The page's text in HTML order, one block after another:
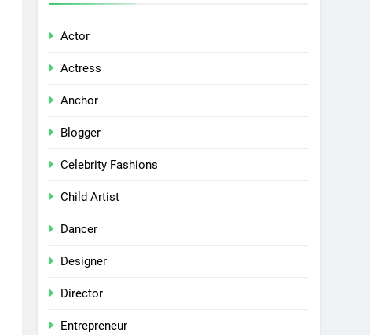
Actor
Actress
Anchor
Blogger
Celebrity Fashions
Child Artist
Dancer
Designer
Director
Entrepreneur